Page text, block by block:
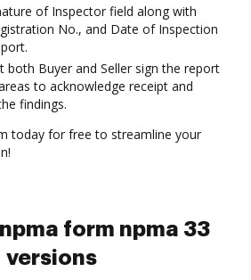
of Inspector field along with
No., and Date of Inspection
both Buyer and Seller sign the report
to acknowledge receipt and
findings.
today for free to streamline your
form npma 33
versions